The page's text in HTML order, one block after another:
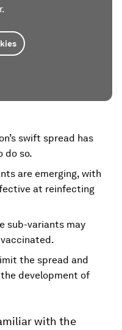
swift spread has
do so.
are emerging, with
at reinfecting
sub-variants may
the spread and
development of
with the